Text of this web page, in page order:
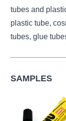
tubes and
plastic tube,
tubes, glue
SAMPLES